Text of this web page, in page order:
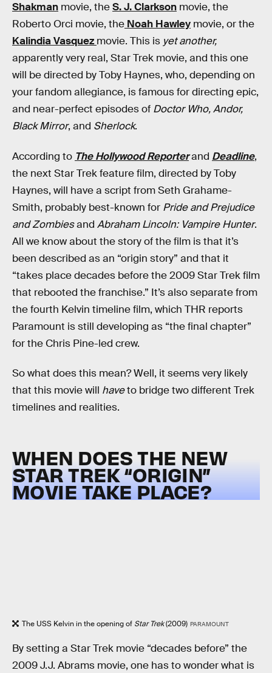
Shakman movie, theS. J. Clarkson movie, the
Roberto Orci movie, the Noah Hawley movie, or the
Kalindia Vasquezmovie. This is yet another,
apparently very real, Star Trek movie, and this one
will be directed by Toby Haynes, who, depending on
your fandom allegiance, is famous for directing epic,
and near-perfect episodes of Doctor Who, Andor,
Black Mirror, and Sherlock.
According to The Hollywood Reporterand Deadline,
the next Star Trek feature film, directed by Toby
Haynes, will have a script from Seth Grahame-
Smith, probably best-known for Pride and Prejudice
and Zombiesand Abraham Lincoln: Vampire Hunter.
All we know about the story of the film is that it’s
been described as an “origin story” and that it
“takes place decades before the 2009 Star Trek film
that rebooted the franchise.” It’s also separate from
the fourth Kelvin timeline film, which THR reports
Paramount is still developing as “the final chapter”
for the Chris Pine-led crew.
So what does this mean? Well, it seems very likely
that this movie will haveto bridge two different Trek
timelines and realities.
WHEN DOES THE NEW
STAR TREK “ORIGIN”
MOVIE TAKE PLACE?
The USS Kelvin in the opening of Star Trek(2009) PARAMOUNT
By setting a Star Trek movie “decades before” the
2009 J.J. Abrams movie, one has to wonder what is